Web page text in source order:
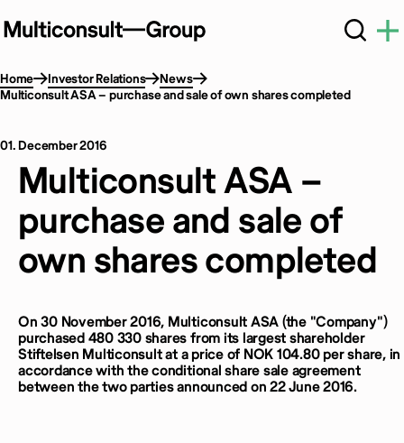
Home Investor Relations
News
Multiconsult ASA – purchase and sale of own shares completed
01. December 2016
Multiconsult ASA –
purchase and sale of
own shares completed
On 30 November 2016, Multiconsult ASA (the "Company")
purchased 480 330 shares from its largest shareholder
Stiftelsen Multiconsult at a price of NOK 104.80 per share, in
accordance with the conditional share sale agreement
between the two parties announced on 22 June 2016.